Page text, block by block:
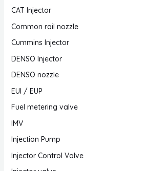
CAT Injector
Common rail nozzle
Cummins Injector
DENSO Injector
DENSO nozzle
EUI / EUP
Fuel metering valve
IMV
Injection Pump
Injector Control Valve